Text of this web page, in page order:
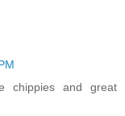
chippies and great